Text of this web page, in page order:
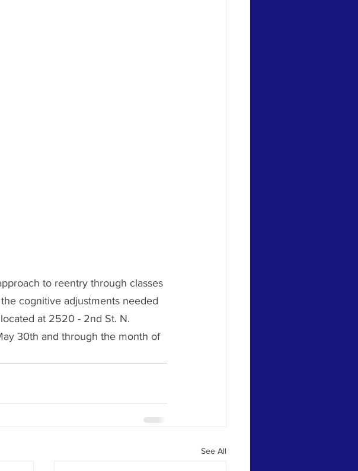
to reentry through classes
cognitive adjustments needed
at 2520 - 2nd St. N.
30th and through the month of
See All